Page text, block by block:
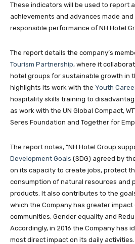
These indicators will be used to report
achievements and advances made
responsible performance of NH Hotel
The report details the company’s
Tourism Partnership, where it
hotel groups for sustainable growth in
highlights its work with the Youth
hospitality skills training to
as work with the UN Global Compact,
Seres Foundation and Together for
The report notes, “NH Hotel Group
Development Goals (SDG) agreed by
on its capacity to create jobs, protect
consumption of natural resources and
products. It also contributes to the
which the Company has greater
communities, Gender equality and
Accordingly, in 2016 the Company has
most direct impact on its daily